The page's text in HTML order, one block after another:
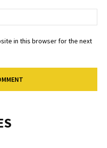
in this browser for the next